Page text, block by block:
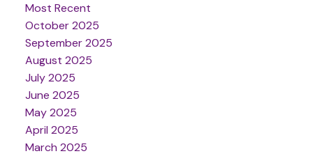
Most Recent
October 2025
September 2025
August 2025
July 2025
June 2025
May 2025
April 2025
March 2025